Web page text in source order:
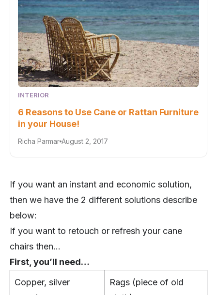
INTERIOR
6 Reasons to Use Cane or Rattan Furniture
in your House!
Richa Parmar August 2, 2017
If you want an instant and economic solution,
then we have the 2 different solutions describe
below:
If you want to retouch or refresh your cane
chairs then…
First, you’ll need…
Copper, silver
Rags (piece of old